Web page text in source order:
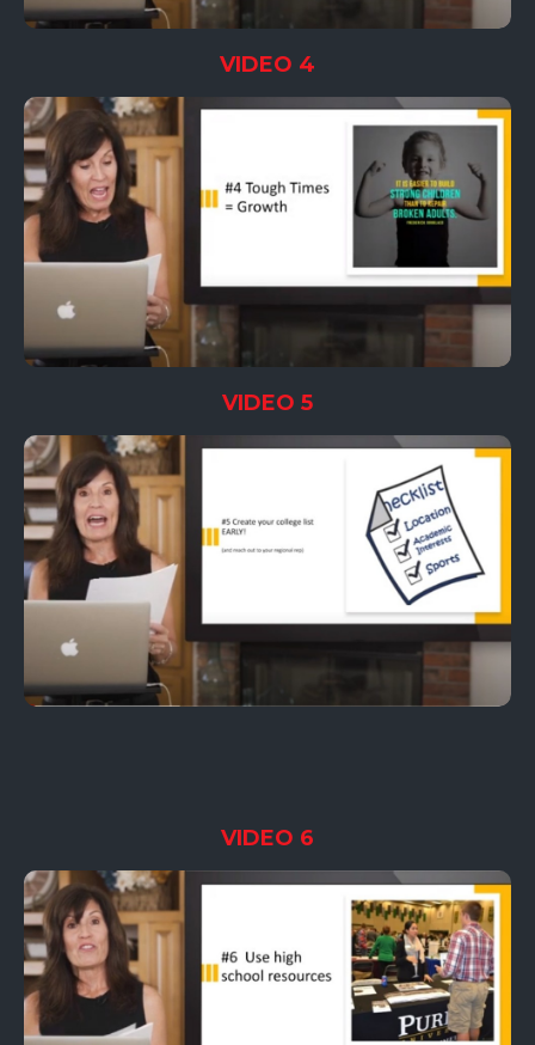
VIDEO 4
VIDEO 5
VIDEO 6